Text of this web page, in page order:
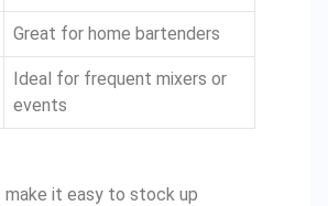
Great for home bartenders
Ideal for frequent mixers or
events
make it easy to stock up